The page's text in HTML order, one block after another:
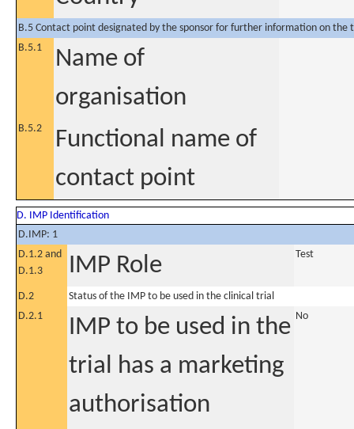
B.5 Contact point designated by the sponsor for further information on the
B.5.1
Name of
organisation
B.5.2
Functional name of
contact point
D. IMP Identification
D.IMP: 1
D.1.2 and
D.1.3
IMP Role Test
D.2
Status of the IMP to be used in the clinical trial
D.2.1
IMP to be used in the
trial has a marketing
authorisation
No